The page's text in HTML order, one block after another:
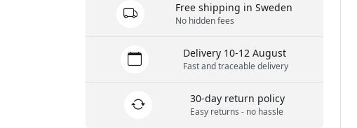
Free shipping in Sweden
No hidden fees
Delivery 10-12 August
Fast and traceable delivery
30-day return policy
Easy returns - no hassle